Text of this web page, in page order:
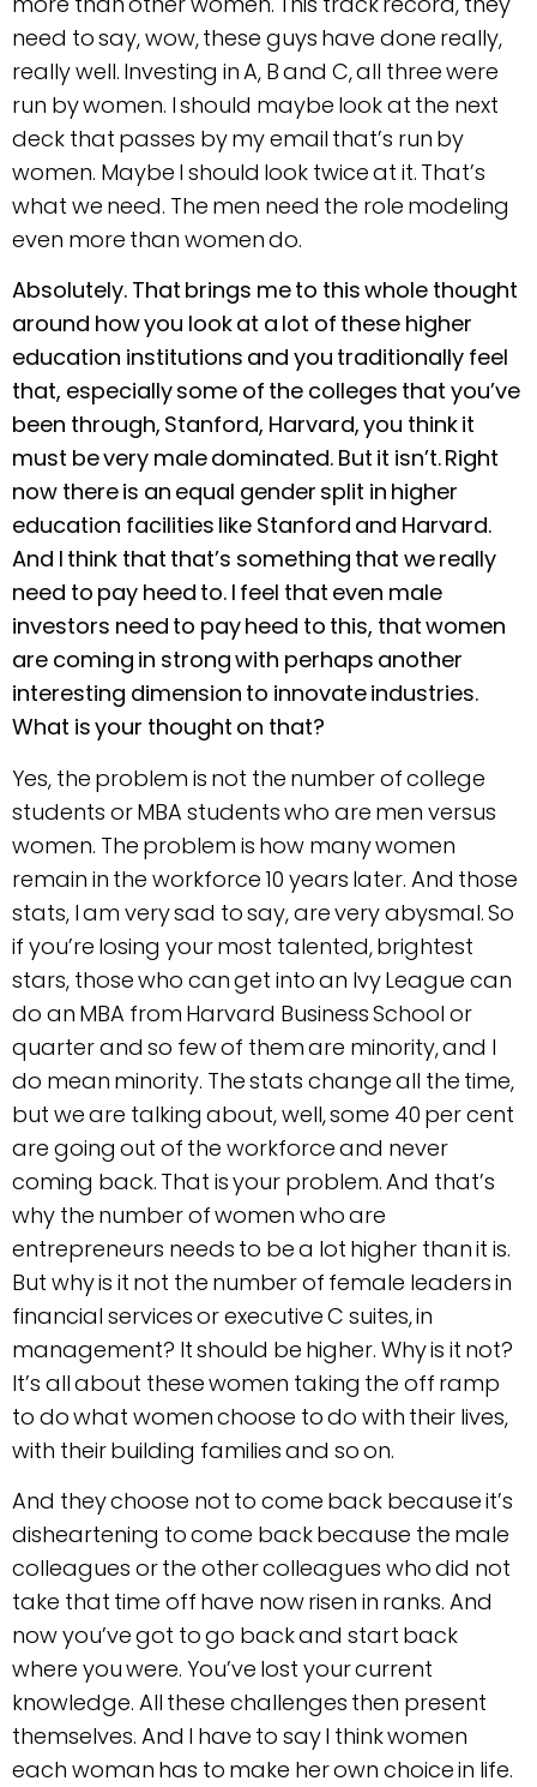
need to say, wow, these guys have done really,
really well. Investing in A, B and C, all three were
run by women. I should maybe look at the next
deck that passes by my email that’s run by
women. Maybe I should look twice at it. That’s
what we need. The men need the role modeling
even more than women do.
Absolutely. That brings me to this whole thought
around how you look at a lot of these higher
education institutions and you traditionally feel
that, especially some of the colleges that you’ve
been through, Stanford, Harvard, you think it
must be very male dominated. But it isn’t. Right
now there is an equal gender split in higher
education facilities like Stanford and Harvard.
And I think that that’s something that we really
need to pay heed to. I feel that even male
investors need to pay heed to this, that women
are coming in strong with perhaps another
interesting dimension to innovate industries.
What is your thought on that?
Yes, the problem is not the number of college
students or MBA students who are men versus
women. The problem is how many women
remain in the workforce 10 years later. And those
stats, I am very sad to say, are very abysmal. So
if you’re losing your most talented, brightest
stars, those who can get into an Ivy League can
do an MBA from Harvard Business School or
quarter and so few of them are minority, and I
do mean minority. The stats change all the time,
but we are talking about, well, some 40 per cent
are going out of the workforce and never
coming back. That is your problem. And that’s
why the number of women who are
entrepreneurs needs to be a lot higher than it is.
But why is it not the number of female leaders in
financial services or executive C suites, in
management? It should be higher. Why is it not?
It’s all about these women taking the off ramp
to do what women choose to do with their lives,
with their building families and so on.
And they choose not to come back because it’s
disheartening to come back because the male
colleagues or the other colleagues who did not
take that time off have now risen in ranks. And
now you’ve got to go back and start back
where you were. You’ve lost your current
knowledge. All these challenges then present
themselves. And I have to say I think women
each woman has to make her own choice in life.